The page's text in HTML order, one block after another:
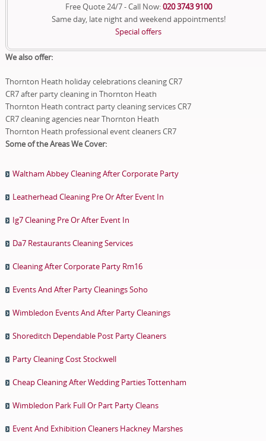
Free Quote 24/7 - Call Now:020 3743 9100
Same day, late night and weekend appointments!
Special offers
We also offer:
Thornton Heath holiday celebrations cleaning CR7
CR7 after party cleaning in Thornton Heath
Thornton Heath contract party cleaning services CR7
CR7 cleaning agencies near Thornton Heath
Thornton Heath professional event cleaners CR7
Some of the Areas We Cover:
Waltham Abbey Cleaning After Corporate Party
Leatherhead Cleaning Pre Or After Event In
Ig7 Cleaning Pre Or After Event In
Da7 Restaurants Cleaning Services
Cleaning After Corporate Party Rm16
Events And After Party Cleanings Soho
Wimbledon Events And After Party Cleanings
Shoreditch Dependable Post Party Cleaners
Party Cleaning Cost Stockwell
Cheap Cleaning After Wedding Parties Tottenham
Wimbledon Park Full Or Part Party Cleans
Event And Exhibition Cleaners Hackney Marshes